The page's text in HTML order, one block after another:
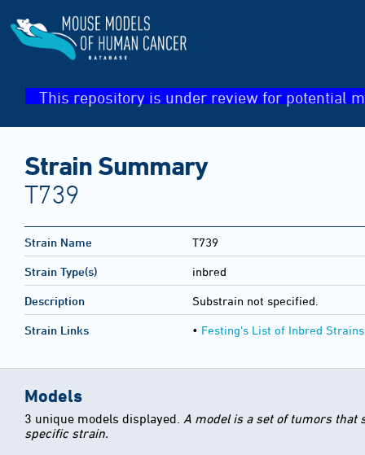
This repository is under review for potential
Strain Summary
T739
Strain Name T739
Strain Type(s) inbred
Description Substrain not specified.
Strain Links • Festing's List of Inbred Strains
Models
3 unique models displayed. A model is a set of tumors that
specific strain.